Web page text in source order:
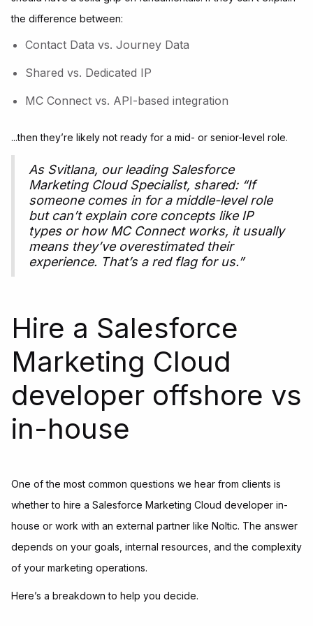
the difference between:
Contact Data vs. Journey Data
Shared vs. Dedicated IP
MC Connect vs. API-based integration
...then they’re likely not ready for a mid- or senior-level role.
As Svitlana, our leading Salesforce
Marketing Cloud Specialist, shared: “If
someone comes in for a middle-level role
but can’t explain core concepts like IP
types or how MC Connect works, it usually
means they’ve overestimated their
experience. That’s a red flag for us.”
Hire a Salesforce
Marketing Cloud
developer offshore vs
in-house
One of the most common questions we hear from clients is
whether to hire a Salesforce Marketing Cloud developer in-
house or work with an external partner like Noltic. The answer
depends on your goals, internal resources, and the complexity
of your marketing operations.
Here’s a breakdown to help you decide.